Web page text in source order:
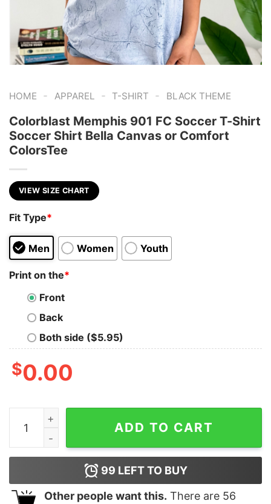
HOME - APPAREL - T-SHIRT - BLACK THEME
Colorblast Memphis 901 FC Soccer T-Shirt
Soccer Shirt Bella Canvas or Comfort
ColorsTee
VIEW SIZE CHART
Fit Type*
Men Women Youth
Print on the*
Front
Back
Both side ($5.95)
$0.00
Colorblast Memphis 901 FC Soccer T-Shirt Soccer
ADD TO CART
99 LEFT TO BUY
Other people want this. There are 56